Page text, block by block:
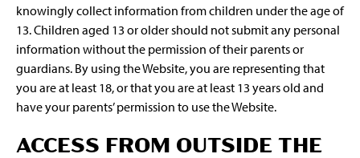
knowingly collect information from children under the age of
13. Children aged 13 or older should not submit any personal
information without the permission of their parents or
guardians. By using the Website, you are representing that
you are at least 18, or that you are at least 13 years old and
have your parents’ permission to use the Website.
ACCESS FROM OUTSIDE THE